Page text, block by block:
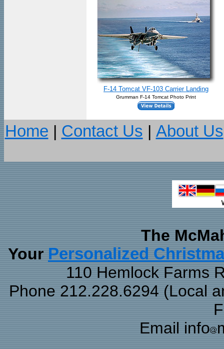
F-14 Tomcat VF-103 Carrier Landing
Grumman F-14 Tomcat Photo Print
Home | Contact Us | About Us
The
Your Personalized
110 Hemlock Farms
Phone 212.228.6294 (Local
Email info